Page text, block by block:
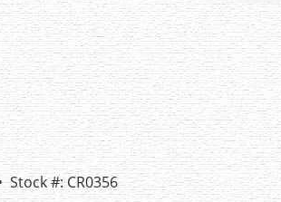
Stock #: CR0356